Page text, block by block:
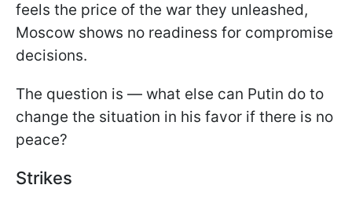
feels the price of the war they unleashed,
Moscow shows no readiness for compromise
decisions.
The question is — what else can Putin do to
change the situation in his favor if there is no
peace?
Strikes